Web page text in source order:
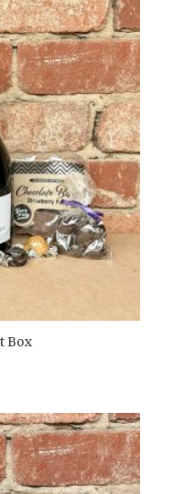
Box